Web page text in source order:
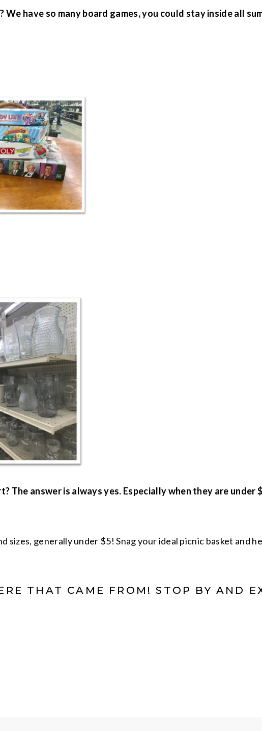
We have so many board games, you could stay inside all
The answer is always yes. Especially when they are under
sizes, generally under $5! Snag your ideal picnic basket and
THAT CAME FROM! STOP BY AND